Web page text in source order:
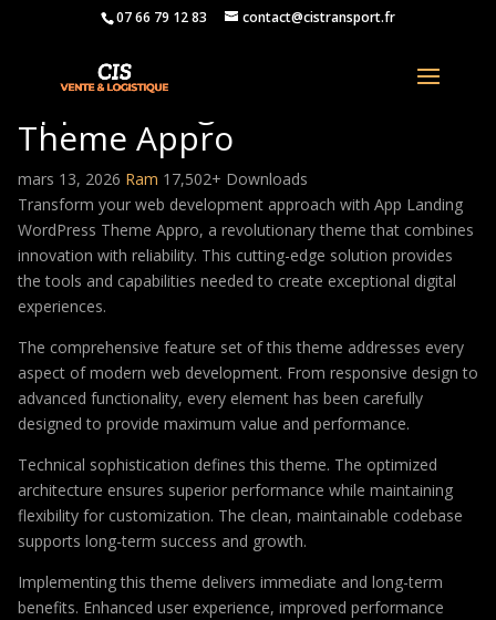
07 66 79 12 83 contact@cistransport.fr
App Landing WordPress
Theme Appro
mars 13, 2026 Ram 17,502+ Downloads
Transform your web development approach with App Landing
WordPress Theme Appro, a revolutionary theme that combines
innovation with reliability. This cutting-edge solution provides
the tools and capabilities needed to create exceptional digital
experiences.
The comprehensive feature set of this theme addresses every
aspect of modern web development. From responsive design to
advanced functionality, every element has been carefully
designed to provide maximum value and performance.
Technical sophistication defines this theme. The optimized
architecture ensures superior performance while maintaining
flexibility for customization. The clean, maintainable codebase
supports long-term success and growth.
Implementing this theme delivers immediate and long-term
benefits. Enhanced user experience, improved performance